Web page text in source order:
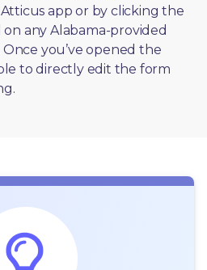
app or by clicking the
any Alabama-provided
you’ve opened the
to directly edit the form